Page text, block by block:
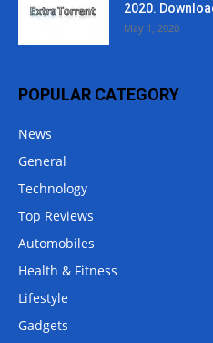
2020.
May 1, 2020
POPULAR CATEGORY
News
General
Technology
Top Reviews
Automobiles
Health & Fitness
Lifestyle
Gadgets